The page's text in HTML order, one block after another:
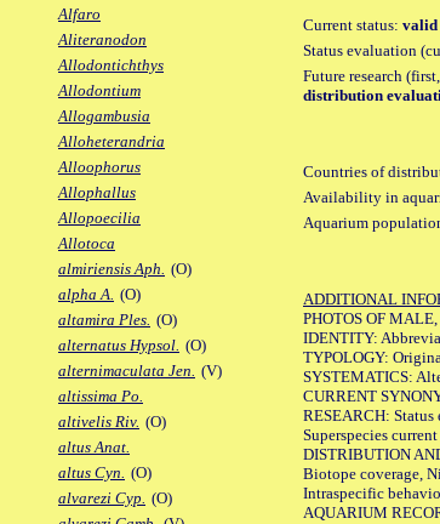
Alfaro
Aliteranodon
Allodontichthys
Allodontium
Allogambusia
Alloheterandria
Alloophorus
Allophallus
Allopoecilia
Allotoca
almiriensis Aph. (O)
alpha A. (O)
altamira Ples. (O)
alternatus Hypsol. (O)
alternimaculata Jen. (V)
altissima Po.
altivelis Riv. (O)
altus Anat.
altus Cyn. (O)
alvarezi Cyp. (O)
Current status: valid
Status evaluation
Future research
distribution
Countries of
Availability in
Aquarium
ADDITIONAL
PHOTOS OF
IDENTITY:
TYPOLOGY:
SYSTEMATICS:
CURRENT
RESEARCH:
Superspecies
DISTRIBUTION
Biotope coverage,
Intraspecific
AQUARIUM